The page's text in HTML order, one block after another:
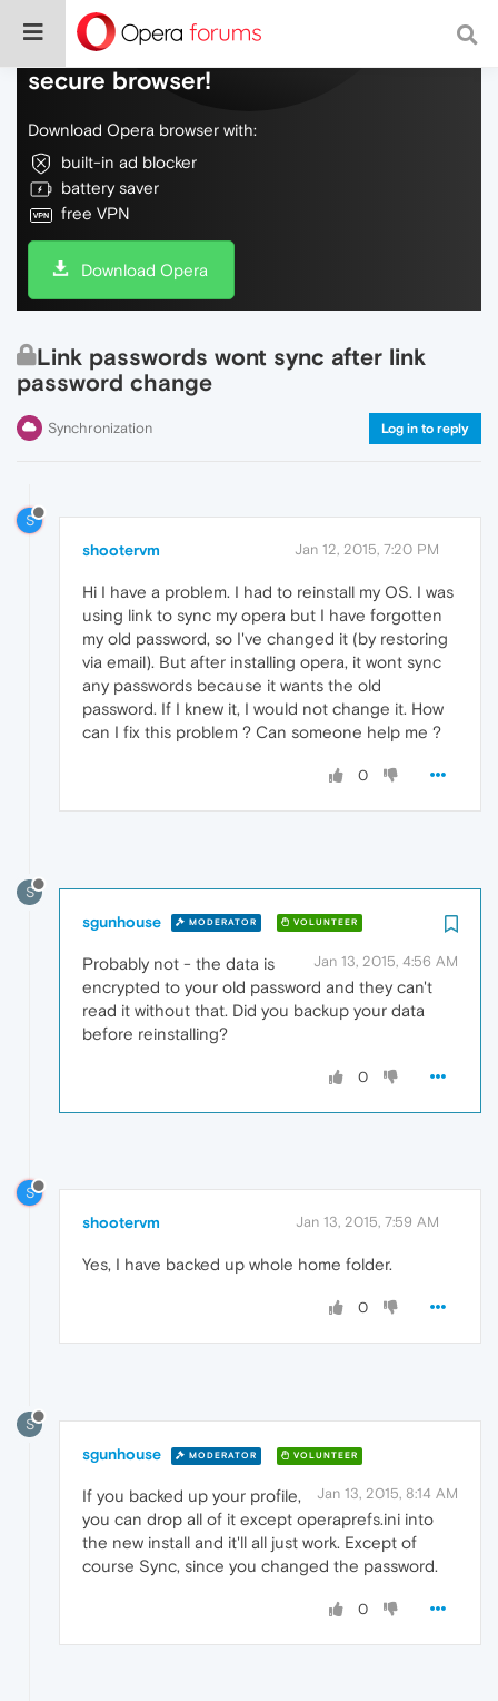
Do more on the web, with a fast and
secure browser!
Download Opera browser with:
built-in ad blocker
battery saver
free VPN
Download Opera
Link passwords wont sync after link
password change
Synchronization Log in to reply
S
shootervm Jan 12, 2015, 7:20 PM
Hi I have a problem. I had to reinstall my OS. I was
using link to sync my opera but I have forgotten
my old password, so I've changed it (by restoring
via email). But after installing opera, it wont sync
any passwords because it wants the old
password. If I knew it, I would not change it. How
can I fix this problem ? Can someone help me ?
0
S
sgunhouse MODERATOR VOLUNTEER
Jan 13, 2015, 4:56 AM
Probably not - the data is
encrypted to your old password and they can't
read it without that. Did you backup your data
before reinstalling?
0
S
shootervm Jan 13, 2015, 7:59 AM
Yes, I have backed up whole home folder.
0
S
sgunhouse MODERATOR VOLUNTEER
Jan 13, 2015, 8:14 AM
If you backed up your profile,
you can drop all of it except operaprefs.ini into
the new install and it'll all just work. Except of
course Sync, since you changed the password.
0